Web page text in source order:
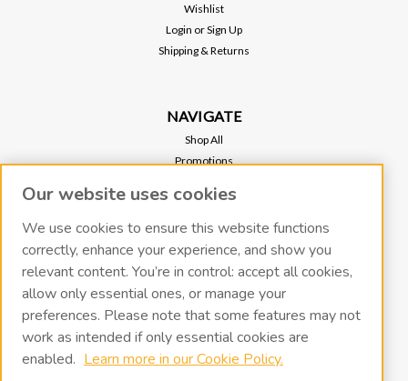
Wishlist
Login orSign Up
Shipping & Returns
NAVIGATE
Shop All
Promotions
Our Stores
Vacuum Pump Services
RECENT BLOG POSTS
CONNECT WITH US
Our website uses cookies
We use cookies to ensure this website functions
correctly, enhance your experience, and show you
relevant content. You’re in control: accept all cookies,
allow only essential ones, or manage your
preferences. Please note that some features may not
work as intended if only essential cookies are
enabled. Learn more in our Cookie Policy.